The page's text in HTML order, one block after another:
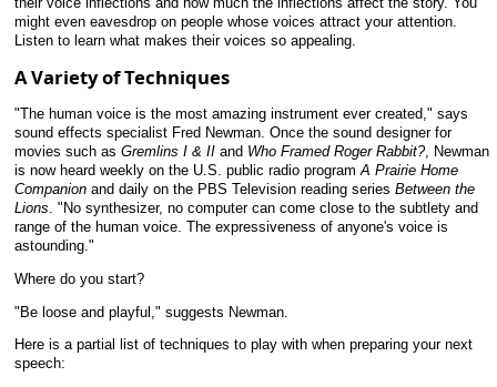
might even eavesdrop on people whose voices attract your attention.
Listen to learn what makes their voices so appealing.
A Variety of Techniques
"The human voice is the most amazing instrument ever created," says
sound effects specialist Fred Newman. Once the sound designer for
movies such as Gremlins I & II and Who Framed Roger Rabbit?, Newman
is now heard weekly on the U.S. public radio program A Prairie Home
Companion and daily on the PBS Television reading series Between the
Lions . "No synthesizer, no computer can come close to the subtlety and
range of the human voice. The expressiveness of anyone's voice is
astounding."
Where do you start?
"Be loose and playful," suggests Newman.
Here is a partial list of techniques to play with when preparing your next
speech: